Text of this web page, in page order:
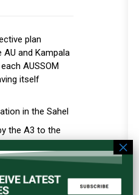
plan
and Kampala
AUSSOM
itself
in the Sahel
the A3 to the
the new
maritime